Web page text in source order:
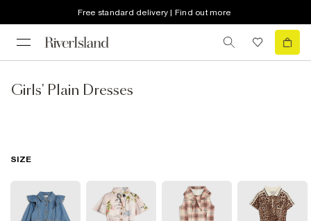
Free standard delivery | Find out more
Girls' Plain Dresses
SIZE